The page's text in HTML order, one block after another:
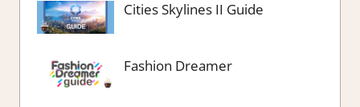
Cities Skylines II Guide
Fashion Dreamer